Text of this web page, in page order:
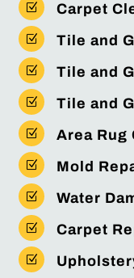
Z Carpet
Z Tile and
Z Tile and
Z Tile and
Z Area Rug
Z Mold
Z Water
Z Carpet
Z